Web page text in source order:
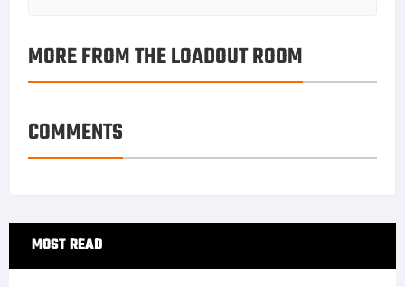
MORE FROM THE LOADOUT ROOM
COMMENTS
Primary
Sidebar
MOST READ